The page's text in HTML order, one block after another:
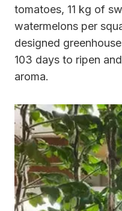
tomatoes, 11 kg of
watermelons per
designed
103 days to ripen
aroma.